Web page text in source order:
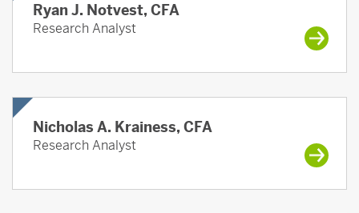
Ryan J. Notvest, CFA
Research Analyst
Nicholas A. Krainess, CFA
Research Analyst